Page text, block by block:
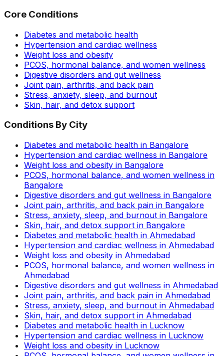
Core Conditions
Diabetes and metabolic health
Hypertension and cardiac wellness
Weight loss and obesity
PCOS, hormonal balance, and women wellness
Digestive disorders and gut wellness
Joint pain, arthritis, and back pain
Stress, anxiety, sleep, and burnout
Skin, hair, and detox support
Conditions By City
Diabetes and metabolic health in Bangalore
Hypertension and cardiac wellness in Bangalore
Weight loss and obesity in Bangalore
PCOS, hormonal balance, and women wellness in
Bangalore
Digestive disorders and gut wellness in Bangalore
Joint pain, arthritis, and back pain in Bangalore
Stress, anxiety, sleep, and burnout in Bangalore
Skin, hair, and detox support in Bangalore
Diabetes and metabolic health in Ahmedabad
Hypertension and cardiac wellness in Ahmedabad
Weight loss and obesity in Ahmedabad
PCOS, hormonal balance, and women wellness in
Ahmedabad
Digestive disorders and gut wellness in Ahmedabad
Joint pain, arthritis, and back pain in Ahmedabad
Stress, anxiety, sleep, and burnout in Ahmedabad
Skin, hair, and detox support in Ahmedabad
Diabetes and metabolic health in Lucknow
Hypertension and cardiac wellness in Lucknow
Weight loss and obesity in Lucknow